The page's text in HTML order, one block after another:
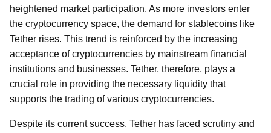
heightened market participation. As more investors enter
the cryptocurrency space, the demand for stablecoins like
Tether rises. This trend is reinforced by the increasing
acceptance of cryptocurrencies by mainstream financial
institutions and businesses. Tether, therefore, plays a
crucial role in providing the necessary liquidity that
supports the trading of various cryptocurrencies.
Despite its current success, Tether has faced scrutiny and